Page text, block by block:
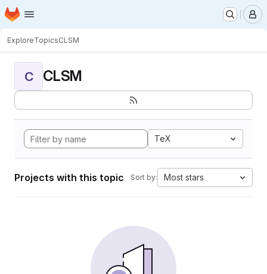
Skip to main content
Homepage
ExploreTopicsCLSM
C CLSM
TeX
Projects with this topic Sort by: Most stars